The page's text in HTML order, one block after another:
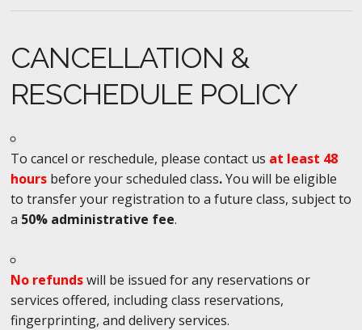
CANCELLATION &
RESCHEDULE POLICY
To cancel or reschedule, please contact us at least 48
hoursbefore your scheduled class.You will be eligible
to transfer your registration to a future class, subject to
a 50% administrative fee.
No refundswill be issued for any reservations or
services offered, including class reservations,
fingerprinting, and delivery services.